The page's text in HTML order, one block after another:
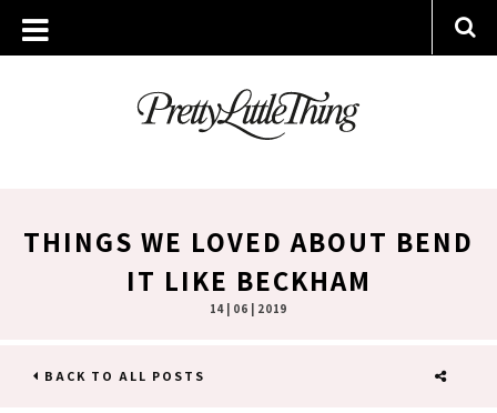
THINGS WE LOVED ABOUT BEND
IT LIKE BECKHAM
14 | 06 | 2019
BACK TO ALL POSTS